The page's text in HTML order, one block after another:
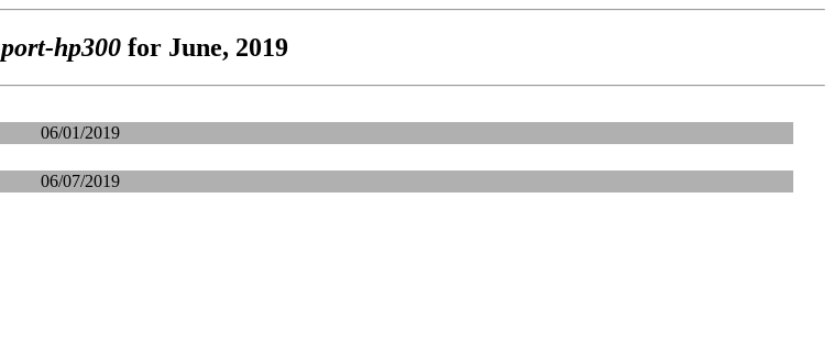
port-hp300for June, 2019
06/01/2019
06/07/2019